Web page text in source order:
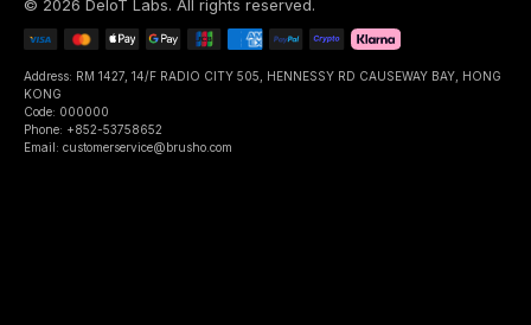
© 2026 DeIoT Labs. All rights reserved.
Address: RM 1427, 14/F RADIO CITY 505, HENNESSY RD CAUSEWAY BAY, HONG
KONG
Code: 000000
Phone: +852-53758652
Email: customerservice@brusho.com